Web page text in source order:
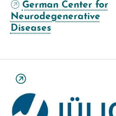
German Center for
Neurodegenerative
Diseases